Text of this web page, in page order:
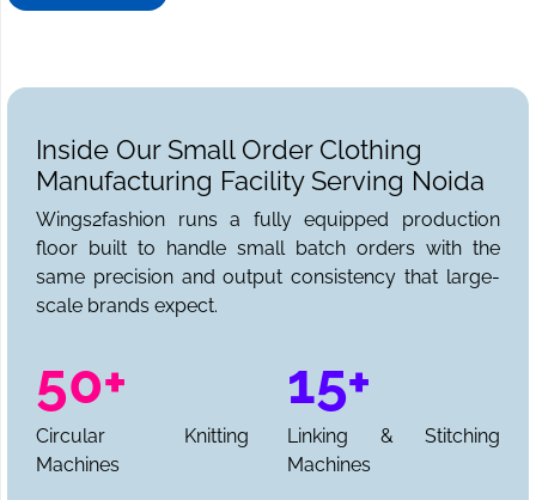
Inside Our Small Order Clothing
Manufacturing Facility Serving Noida
Wings2fashion runs a fully equipped production
floor built to handle small batch orders with the
same precision and output consistency that large-
scale brands expect.
50+
Circular Knitting
Machines
15+
Linking & Stitching
Machines